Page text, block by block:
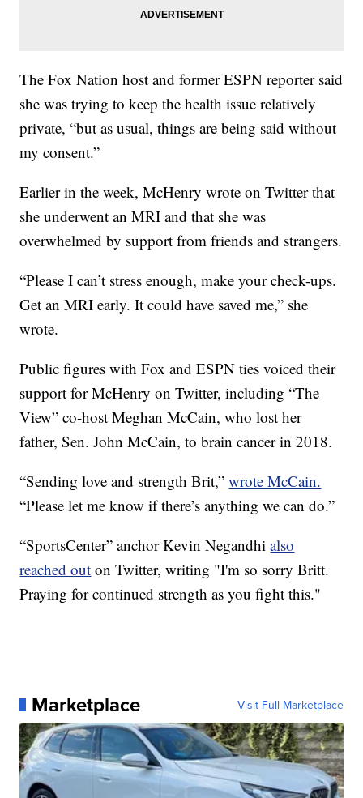
The Fox Nation host and former ESPN reporter said
she was trying to keep the health issue relatively
private, “but as usual, things are being said without
my consent.”
Earlier in the week, McHenry wrote on Twitter that
she underwent an MRI and that she was
overwhelmed by support from friends and strangers.
“Please I can’t stress enough, make your check-ups.
Get an MRI early. It could have saved me,” she
wrote.
Public figures with Fox and ESPN ties voiced their
support for McHenry on Twitter, including “The
View” co-host Meghan McCain, who lost her
father, Sen. John McCain, to brain cancer in 2018.
“Sending love and strength Brit,”wrote McCain.
“Please let me know if there’s anything we can do.”
“SportsCenter” anchor Kevin Negandhialso
reached out on Twitter, writing "I'm so sorry Britt.
Praying for continued strength as you fight this."
Marketplace Visit Full Marketplace